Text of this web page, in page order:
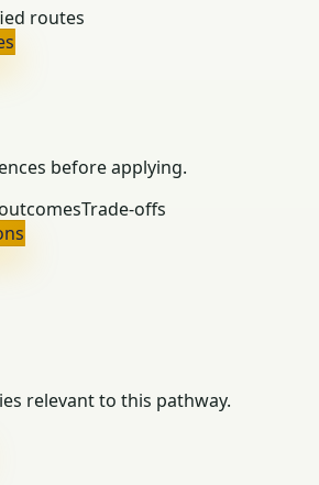
routes
before applying.
Trade-offs
relevant to this pathway.